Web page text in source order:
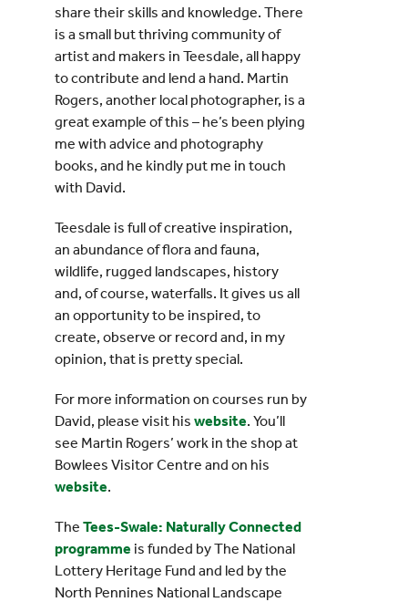
share their skills and knowledge. There
is a small but thriving community of
artist and makers in Teesdale, all happy
to contribute and lend a hand. Martin
Rogers, another local photographer, is a
great example of this – he’s been plying
me with advice and photography
books, and he kindly put me in touch
with David.
Teesdale is full of creative inspiration,
an abundance of flora and fauna,
wildlife, rugged landscapes, history
and, of course, waterfalls. It gives us all
an opportunity to be inspired, to
create, observe or record and, in my
opinion, that is pretty special.
For more information on courses run by
David, please visit his website. You’ll
see Martin Rogers’ work in the shop at
Bowlees Visitor Centre and on his
website.
The Tees-Swale: Naturally Connected
programme is funded by The National
Lottery Heritage Fund and led by the
North Pennines National Landscape